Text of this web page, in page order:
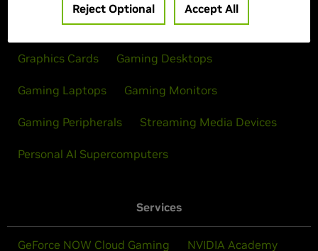
Products
Graphics Cards Gaming Desktops
Gaming Laptops Gaming Monitors
Gaming Peripherals Streaming Media Devices
Personal AI Supercomputers
Services
GeForce NOW Cloud Gaming NVIDIA Academy
Reject Optional Accept All